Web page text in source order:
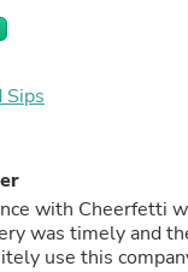
Sips
with Cheerfetti
was timely and
use this